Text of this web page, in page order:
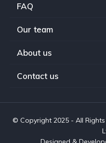
FAQ
Our team
About us
Contact us
© Copyright 2025 - All Rights